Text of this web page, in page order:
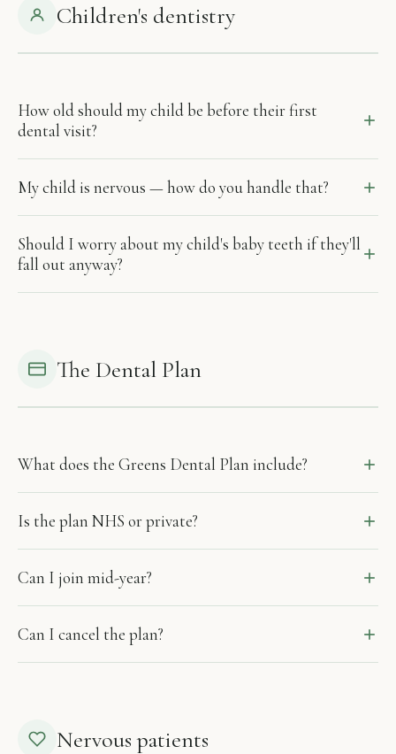
Children's dentistry
How old should my child be before their first
dental visit?
My child is nervous — how do you handle that?
Should I worry about my child's baby teeth if they'll
fall out anyway?
The Dental Plan
What does the Greens Dental Plan include?
Is the plan NHS or private?
Can I join mid-year?
Can I cancel the plan?
Nervous patients